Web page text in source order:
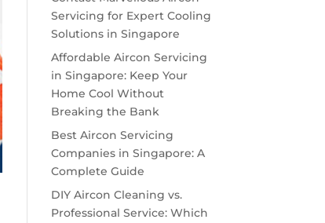
Servicing for Expert Cooling
Solutions in Singapore
Affordable Aircon Servicing
in Singapore: Keep Your
Home Cool Without
Breaking the Bank
Best Aircon Servicing
Companies in Singapore: A
Complete Guide
DIY Aircon Cleaning vs.
Professional Service: Which